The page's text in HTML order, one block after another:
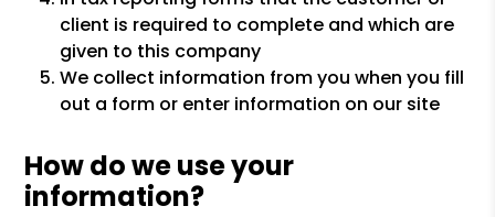
client is required to complete and which are
given to this company
We collect information from you when you fill
out a form or enter information on our site
How do we use your
information?